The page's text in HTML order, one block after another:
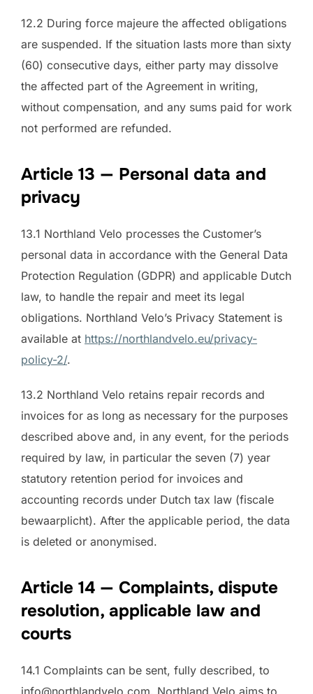
12.2 During force majeure the affected obligations
are suspended. If the situation lasts more than sixty
(60) consecutive days, either party may dissolve
the affected part of the Agreement in writing,
without compensation, and any sums paid for work
not performed are refunded.
Article 13 — Personal data and
privacy
13.1 Northland Velo processes the Customer’s
personal data in accordance with the General Data
Protection Regulation (GDPR) and applicable Dutch
law, to handle the repair and meet its legal
obligations. Northland Velo’s Privacy Statement is
available at https://northlandvelo.eu/privacy-
policy-2/.
13.2 Northland Velo retains repair records and
invoices for as long as necessary for the purposes
described above and, in any event, for the periods
required by law, in particular the seven (7) year
statutory retention period for invoices and
accounting records under Dutch tax law (fiscale
bewaarplicht). After the applicable period, the data
is deleted or anonymised.
Article 14 — Complaints, dispute
resolution, applicable law and
courts
14.1 Complaints can be sent, fully described, to
info@northlandvelo.com. Northland Velo aims to